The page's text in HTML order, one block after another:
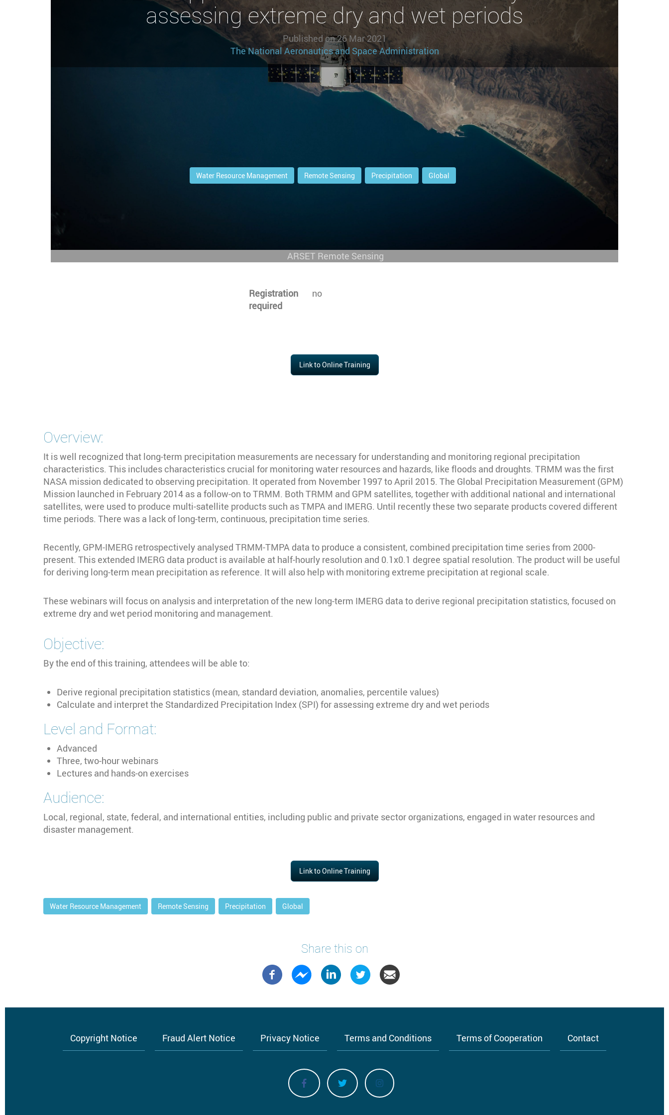
ARSET Remote Sensing
assessing extreme dry and wet periods
Published on26 Mar 2021
The National Aeronautics and Space Administration
Water Resource Management Remote Sensing Precipitation Global
Registration
required
no
Link to Online Training
Overview:
It is well recognized that long-term precipitation measurements are necessary for understanding and monitoring regional precipitation
characteristics. This includes characteristics crucial for monitoring water resources and hazards, like floods and droughts. TRMM was the first
NASA mission dedicated to observing precipitation. It operated from November 1997 to April 2015. The Global Precipitation Measurement (GPM)
Mission launched in February 2014 as a follow-on to TRMM. Both TRMM and GPM satellites, together with additional national and international
satellites, were used to produce multi-satellite products such as TMPA and IMERG. Until recently these two separate products covered different
time periods. There was a lack of long-term, continuous, precipitation time series.
Recently, GPM-IMERG retrospectively analysed TRMM-TMPA data to produce a consistent, combined precipitation time series from 2000-
present. This extended IMERG data product is available at half-hourly resolution and 0.1x0.1 degree spatial resolution. The product will be useful
for deriving long-term mean precipitation as reference. It will also help with monitoring extreme precipitation at regional scale.
These webinars will focus on analysis and interpretation of the new long-term IMERG data to derive regional precipitation statistics, focused on
extreme dry and wet period monitoring and management.
Objective:
By the end of this training, attendees will be able to:
Derive regional precipitation statistics (mean, standard deviation, anomalies, percentile values)
Calculate and interpret the Standardized Precipitation Index (SPI) for assessing extreme dry and wet periods
Level and Format:
Advanced
Three, two-hour webinars
Lectures and hands-on exercises
Audience:
Local, regional, state, federal, and international entities, including public and private sector organizations, engaged in water resources and
disaster management.
Link to Online Training
Water Resource Management Remote Sensing Precipitation Global
Share this on
Copyright Notice Fraud Alert Notice Privacy Notice Terms and Conditions Terms of Cooperation Contact